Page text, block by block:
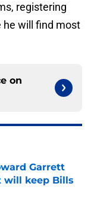
registering
he will find most
on
Garrett
will keep Bills